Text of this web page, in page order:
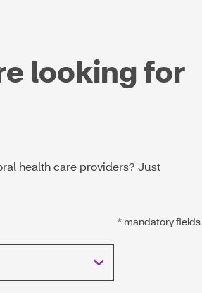
looking for
health care providers? Just
*mandatory fields